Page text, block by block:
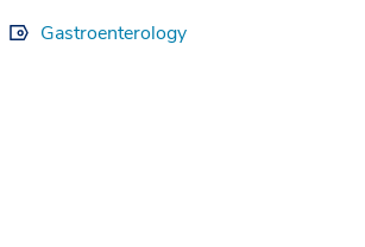
Gastroenterology